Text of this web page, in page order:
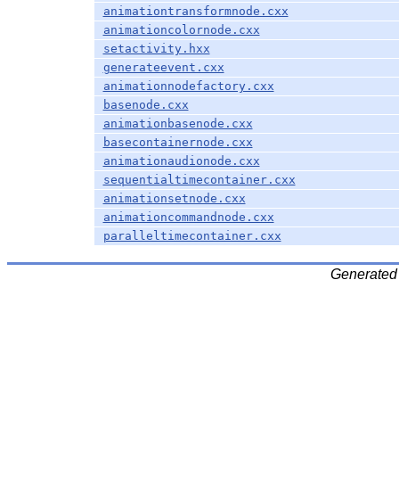
animationtransformnode.cxx
animationcolornode.cxx
setactivity.hxx
generateevent.cxx
animationnodefactory.cxx
basenode.cxx
animationbasenode.cxx
basecontainernode.cxx
animationaudionode.cxx
sequentialtimecontainer.cxx
animationsetnode.cxx
animationcommandnode.cxx
paralleltimecontainer.cxx